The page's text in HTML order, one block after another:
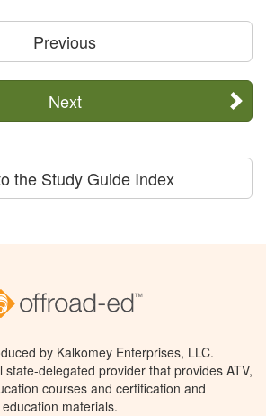
Previous
Next
the Study Guide Index
by Kalkomey Enterprises, LLC.
state-delegated provider that provides ATV,
courses and certification and
materials.